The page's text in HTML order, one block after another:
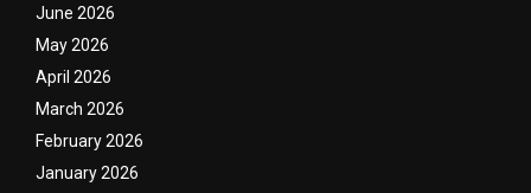
June 2026
May 2026
April 2026
March 2026
February 2026
January 2026